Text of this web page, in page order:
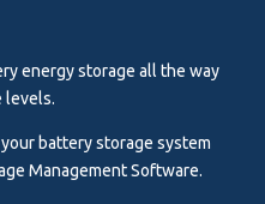
energy storage all the way
levels.
battery storage system
Management Software.